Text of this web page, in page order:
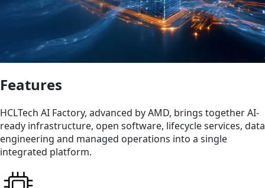
Features
HCLTech AI Factory, advanced by AMD, brings together AI-
ready infrastructure, open software, lifecycle services, data
engineering and managed operations into a single
integrated platform.